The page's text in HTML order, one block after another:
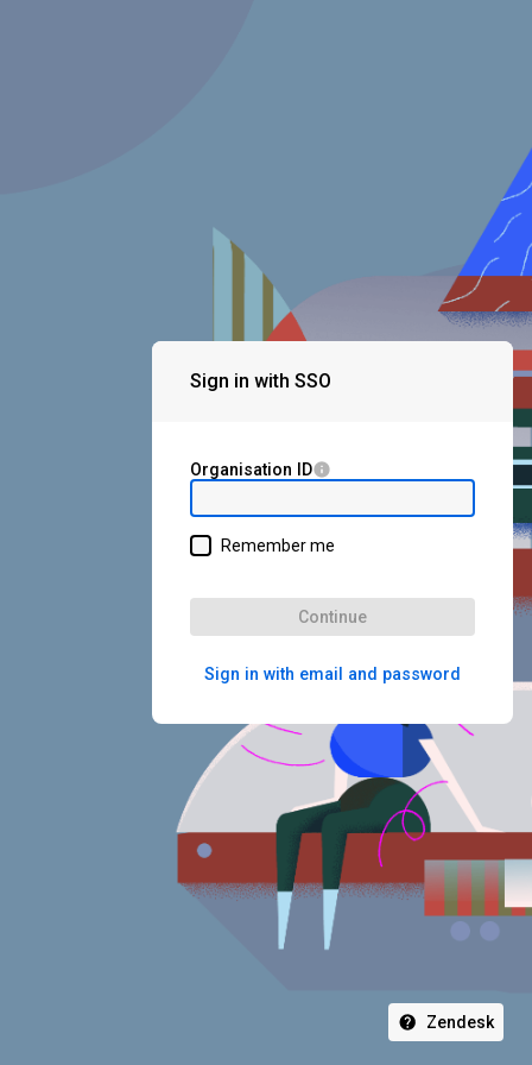
Sign in with SSO
Organisation ID
Remember me
Continue
Sign in with email and password
Zendesk